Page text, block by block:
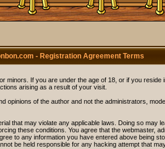
- Registration Agreement Terms
If you are under the age of 18, or if you
arising as a result of your visit.
opinions of the author and not the administrators,
that may violate any applicable laws. Doing so may
these conditions. You agree that the webmaster,
to any information you have entered above being
be held responsible for any hacking attempt that